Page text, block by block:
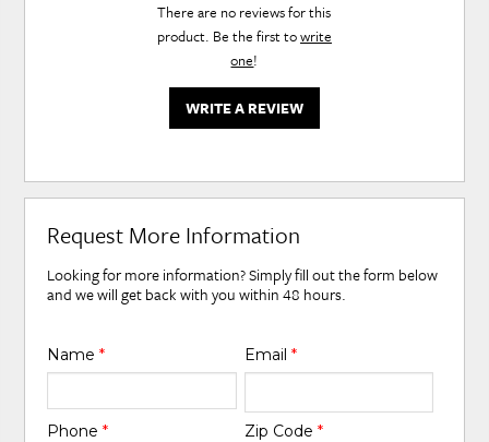
There are no reviews for this
product. Be the first towrite
one!
WRITE A REVIEW
Request More Information
Looking for more information? Simply fill out the form below
and we will get back with you within 48 hours.
Name* Email *
Phone* Zip Code *